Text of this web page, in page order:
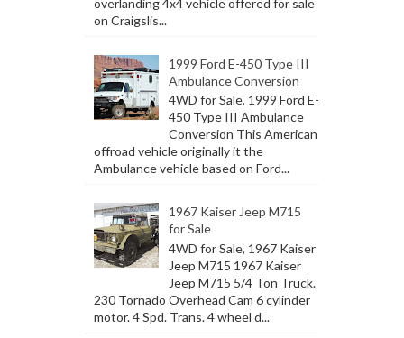
on Craigslis...
1999 Ford E-450 Type III
Ambulance Conversion
4WD for Sale, 1999 Ford E-
450 Type III Ambulance
Conversion This American
offroad vehicle originally it the
Ambulance vehicle based on Ford...
1967 Kaiser Jeep M715
for Sale
4WD for Sale, 1967 Kaiser
Jeep M715 1967 Kaiser
Jeep M715 5/4 Ton Truck.
230 Tornado Overhead Cam 6 cylinder
motor. 4 Spd. Trans. 4 wheel d...